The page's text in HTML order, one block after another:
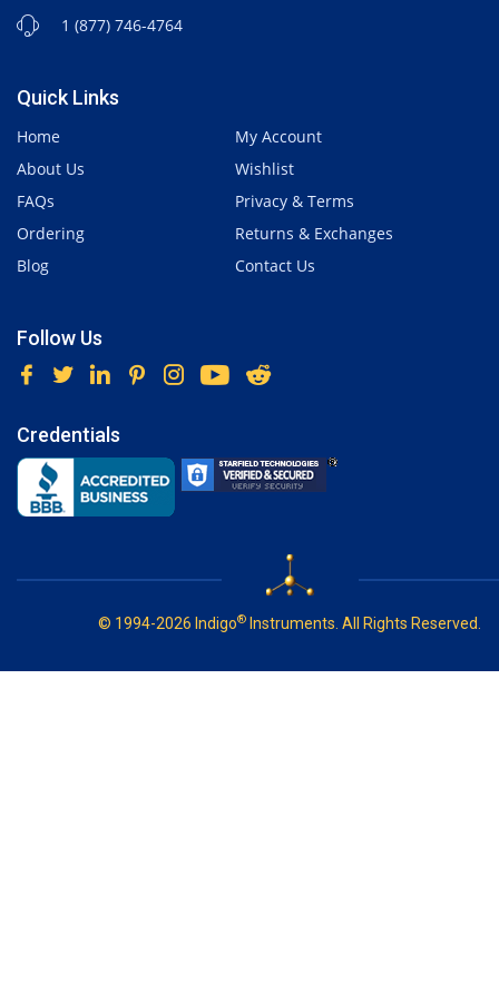
1 (877) 746-4764
Quick Links
Home
About Us
FAQs
Ordering
Blog
My Account
Wishlist
Privacy & Terms
Returns & Exchanges
Contact Us
Follow Us
Credentials
© 1994-2026 Indigo® Instruments. All Rights Reserved.